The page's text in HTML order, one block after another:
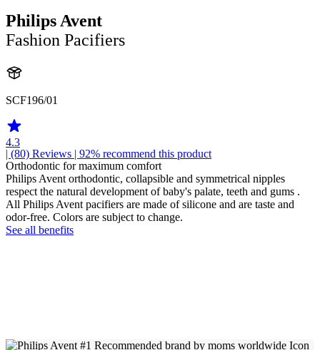
Philips Avent
Fashion Pacifiers
SCF196/01
4.3
| (80) Reviews | 92% recommend this product
Orthodontic for maximum comfort
Philips Avent orthodontic, collapsible and symmetrical nipples
respect the natural development of baby's palate, teeth and gums .
All Philips Avent pacifiers are made of silicone and are taste and
odor-free. Colors are subject to change.
See all benefits